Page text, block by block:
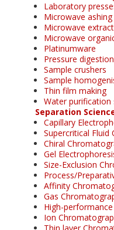
Laboratory
Microwave ashing
Microwave
Microwave
Platinumware
Pressure digestion
Sample crushers
Sample
Thin film making
Water purification
Separation
Capillary
Supercritical
Chiral
Gel
Size-Exclusion
Process/
Affinity
Gas
High-
Ion
Thin layer